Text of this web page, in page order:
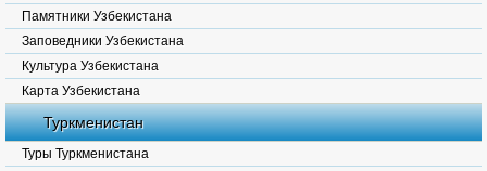
Памятники Узбекистана
Заповедники Узбекистана
Культура Узбекистана
Карта Узбекистана
Туркменистан
Туры Туркменистана